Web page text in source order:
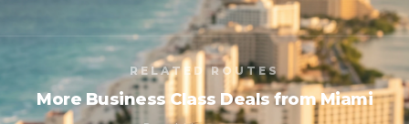
RELATED ROUTES
More Business Class Deals from Miami